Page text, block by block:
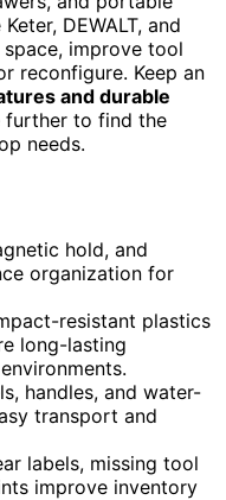
DEWALT, and
improve tool
reconfigure. Keep an
and durable
further to find the
needs.
hold, and
organization for
resistant plastics
long-lasting
handles, and water-
transport and
labels, missing tool
improve inventory